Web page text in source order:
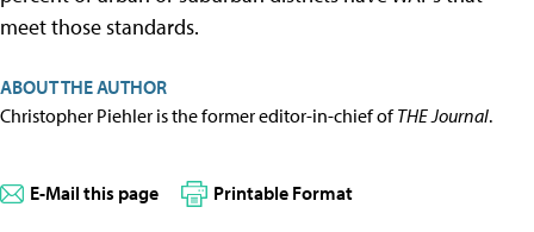
meet those standards.
ABOUT THE AUTHOR
Christopher Piehler is the former editor-in-chief ofTHE Journal.
E-Mail this page Printable Format